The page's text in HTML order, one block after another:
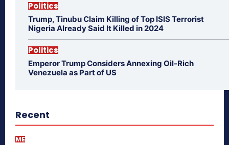
Politics
Trump, Tinubu Claim Killing of Top ISIS Terrorist
Nigeria Already Said It Killed in 2024
Politics
Emperor Trump Considers Annexing Oil-Rich
Venezuela as Part of US
Recent
ME